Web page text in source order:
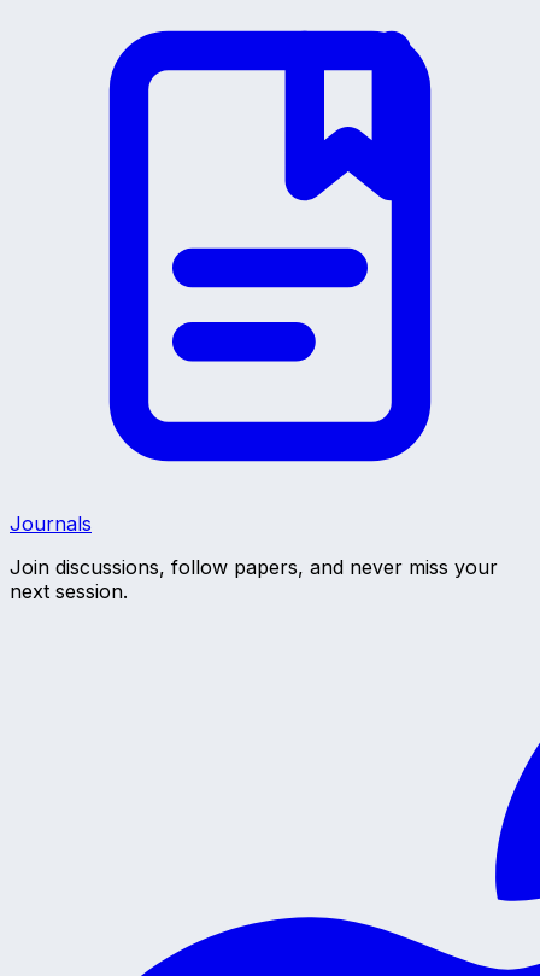
Journals
Join discussions, follow papers, and never miss your
next session.